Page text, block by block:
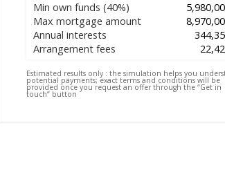
Min own funds (40%)
Max mortgage amount
Annual interests
Arrangement fees
Estimated results only : the simulation helps you
potential payments; exact terms and conditions will be
provided once you request an offer through the “Get in
touch” button